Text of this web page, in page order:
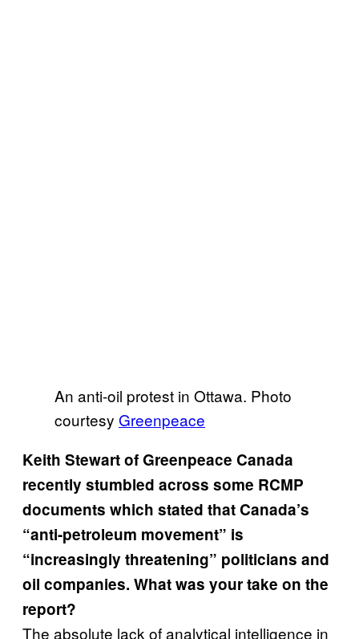
An anti-oil protest in Ottawa. Photo
courtesy Greenpeace
Keith Stewart of Greenpeace Canada
recently stumbled across some RCMP
documents which stated that Canada’s
“anti-petroleum movement” is
“increasingly threatening” politicians and
oil companies. What was your take on the
report?
The absolute lack of analytical intelligence in